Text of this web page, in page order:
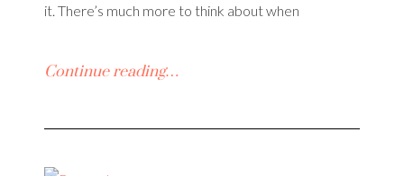
it. There’s much more to think about when
Continue reading…